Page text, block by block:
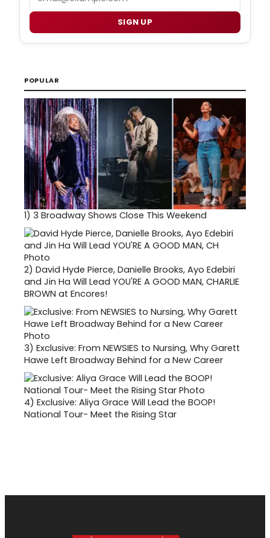
SIGN UP
POPULAR
1) 3 Broadway Shows Close This Weekend
2) David Hyde Pierce, Danielle Brooks, Ayo Edebiri
and Jin Ha Will Lead YOU'RE A GOOD MAN, CHARLIE
BROWN at Encores!
3) Exclusive: From NEWSIES to Nursing, Why Garett
Hawe Left Broadway Behind for a New Career
4) Exclusive: Aliya Grace Will Lead the BOOP!
National Tour- Meet the Rising Star